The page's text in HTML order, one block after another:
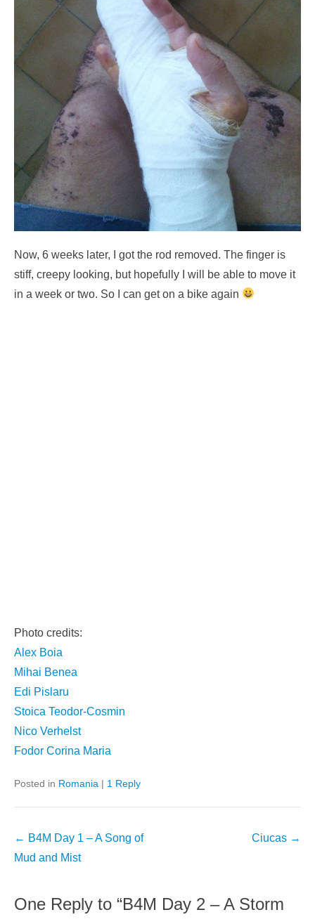
Now, 6 weeks later, I got the rod removed. The finger is
stiff, creepy looking, but hopefully I will be able to move it
in a week or two. So I can get on a bike again
Photo credits:
Alex Boia
Mihai Benea
Edi Pislaru
Stoica Teodor-Cosmin
Nico Verhelst
Fodor Corina Maria
Posted in Romania | 1 Reply
Post
navigation
← B4M Day 1 – A Song of
Mud and Mist
Ciucas →
One Reply to “B4M Day 2 – A Storm